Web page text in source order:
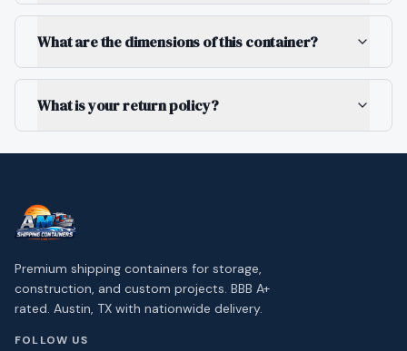
What are the dimensions of this container?
What is your return policy?
Premium shipping containers for storage,
construction, and custom projects. BBB A+
rated. Austin, TX with nationwide delivery.
FOLLOW US